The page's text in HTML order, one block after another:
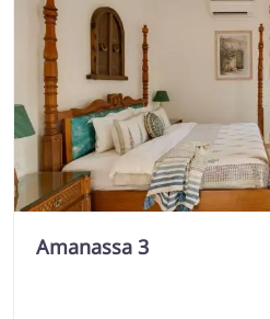
Amanassa 3